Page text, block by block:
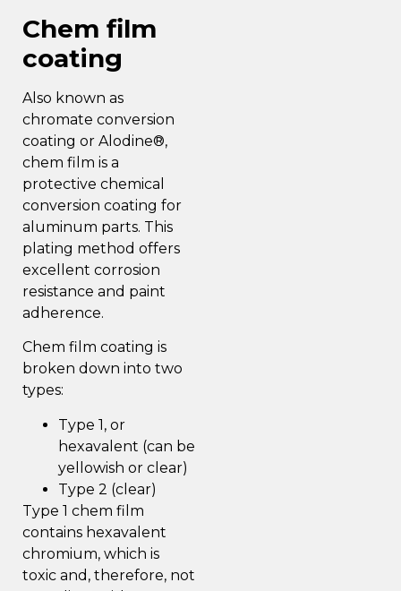
Chem film
coating
Also known as
chromate conversion
coating or Alodine®,
chem film is a
protective chemical
conversion coating for
aluminum parts. This
plating method offers
excellent corrosion
resistance and paint
adherence.
Chem film coating is
broken down into two
types:
Type 1, or
hexavalent (can be
yellowish or clear)
Type 2 (clear)
Type 1 chem film
contains hexavalent
chromium, which is
toxic and, therefore, not